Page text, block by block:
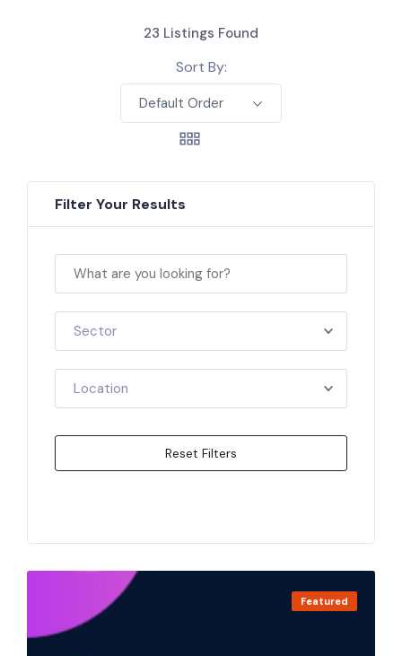
23 Listings Found
Sort By:
Default Order
Filter Your Results
Sector
Location
Reset Filters
Featured